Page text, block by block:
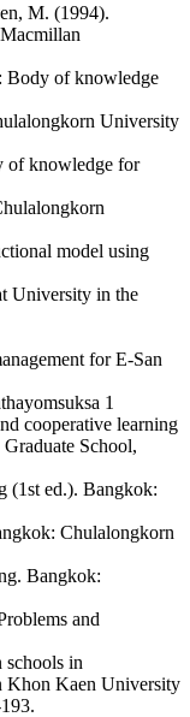
M. (1994).
Body of knowledge
University
of knowledge for
model using
University in the
for E-San
1
cooperative learning
Graduate School,
(1st ed.). Bangkok:
Chulalongkorn
Bangkok:
and
schools in
Khon Kaen University